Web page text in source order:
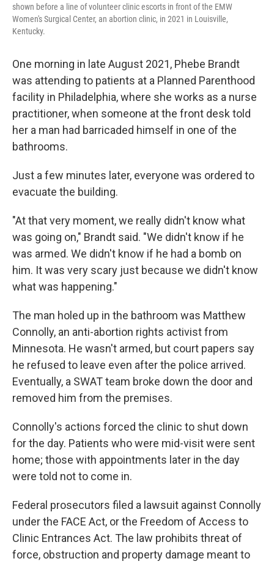
shown before a line of volunteer clinic escorts in front of the EMW
Women's Surgical Center, an abortion clinic, in 2021 in Louisville,
Kentucky.
One morning in late August 2021, Phebe Brandt
was attending to patients at a Planned Parenthood
facility in Philadelphia, where she works as a nurse
practitioner, when someone at the front desk told
her a man had barricaded himself in one of the
bathrooms.
Just a few minutes later, everyone was ordered to
evacuate the building.
"At that very moment, we really didn't know what
was going on," Brandt said. "We didn't know if he
was armed. We didn't know if he had a bomb on
him. It was very scary just because we didn't know
what was happening."
The man holed up in the bathroom was Matthew
Connolly, an anti-abortion rights activist from
Minnesota. He wasn't armed, but court papers say
he refused to leave even after the police arrived.
Eventually, a SWAT team broke down the door and
removed him from the premises.
Connolly's actions forced the clinic to shut down
for the day. Patients who were mid-visit were sent
home; those with appointments later in the day
were told not to come in.
Federal prosecutors filed a lawsuit against Connolly
under the FACE Act, or the Freedom of Access to
Clinic Entrances Act. The law prohibits threat of
force, obstruction and property damage meant to